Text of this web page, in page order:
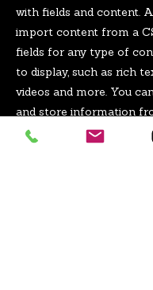
with fields and content.
import content from a
fields for any type of
to display, such as rich
videos and more. You
and store information
visitors using input